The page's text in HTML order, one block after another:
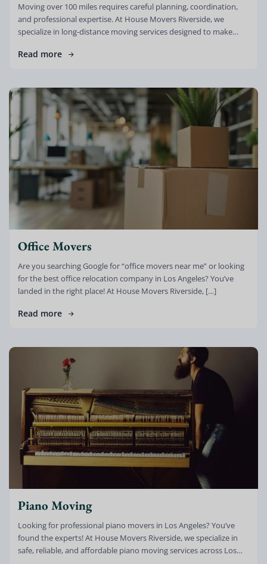
Moving over 100 miles requires careful planning, coordination,
and professional expertise. At House Movers Riverside, we
specialize in long-distance moving services designed to make
Read more
Office Movers
Are you searching Google for “office movers near me” or looking
for the best office relocation company in Los Angeles? You’ve
landed in the right place! At House Movers Riverside, […]
Read more
Piano Moving
Looking for professional piano movers in Los Angeles? You’ve
found the experts! At House Movers Riverside, we specialize in
safe, reliable, and affordable piano moving services across Los